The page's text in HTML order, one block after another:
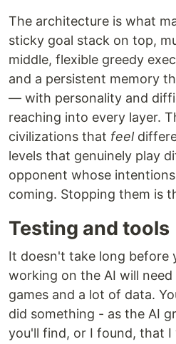
The architecture is what
sticky goal stack on top,
middle, flexible greedy
and a persistent memory
— with personality and
reaching into every layer.
civilizations that feel
levels that genuinely play
opponent whose
coming. Stopping them is
Testing and tools
It doesn't take long before
working on the AI will
games and a lot of data.
did something - as the AI
you'll find, or I found, that I